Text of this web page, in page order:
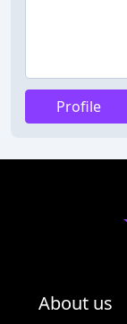
Profile
About us